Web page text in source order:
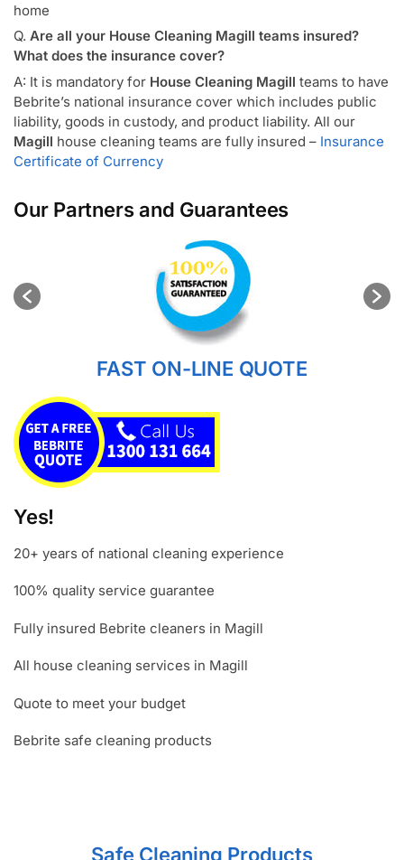
home
Q. Are all your House Cleaning Magill teams insured?
What does the insurance cover?
A: It is mandatory for House Cleaning Magill teams to have
Bebrite’s national insurance cover which includes public
liability, goods in custody, and product liability. All our
Magill house cleaning teams are fully insured – Insurance
Certificate of Currency
Our Partners and Guarantees
FAST ON-LINE QUOTE
Yes!
20+ years of national cleaning experience
100% quality service guarantee
Fully insured Bebrite cleaners in Magill
All house cleaning services in Magill
Quote to meet your budget
Bebrite safe cleaning products
Safe Cleaning Products